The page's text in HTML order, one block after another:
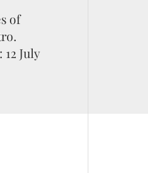
of
July